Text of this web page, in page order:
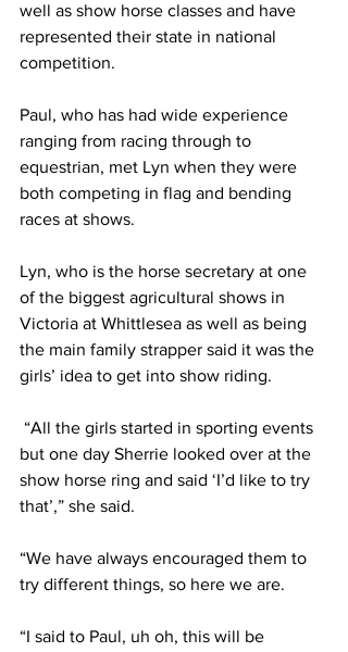
well as show horse classes and have
represented their state in national
competition.
Paul, who has had wide experience
ranging from racing through to
equestrian, met Lyn when they were
both competing in flag and bending
races at shows.
Lyn, who is the horse secretary at one
of the biggest agricultural shows in
Victoria at Whittlesea as well as being
the main family strapper said it was the
girls’ idea to get into show riding.
but one day Sherrie looked over at the
show horse ring and said ‘I’d like to try
that’,” she said.
“We have always encouraged them to
try different things, so here we are.
“I said to Paul, uh oh, this will be